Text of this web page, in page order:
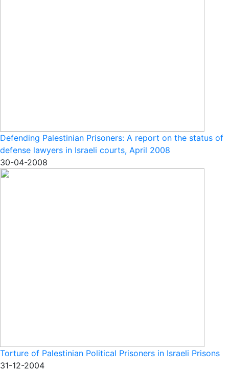
Defending Palestinian Prisoners: A report on the status of
defense lawyers in Israeli courts, April 2008
30-04-2008
Torture of Palestinian Political Prisoners in Israeli Prisons
31-12-2004